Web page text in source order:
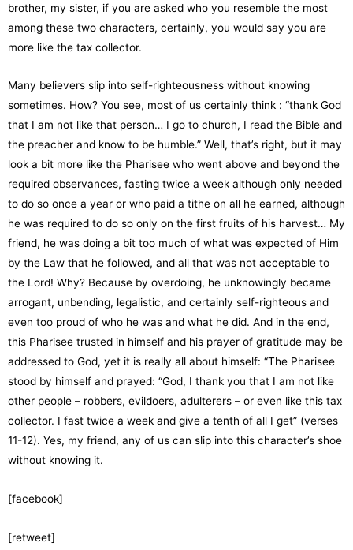
brother, my sister, if you are asked who you resemble the most
among these two characters, certainly, you would say you are
more like the tax collector.
Many believers slip into self-righteousness without knowing
sometimes. How? You see, most of us certainly think : “thank God
that I am not like that person… I go to church, I read the Bible and
the preacher and know to be humble.” Well, that’s right, but it may
look a bit more like the Pharisee who went above and beyond the
required observances, fasting twice a week although only needed
to do so once a year or who paid a tithe on all he earned, although
he was required to do so only on the first fruits of his harvest… My
friend, he was doing a bit too much of what was expected of Him
by the Law that he followed, and all that was not acceptable to
the Lord! Why? Because by overdoing, he unknowingly became
arrogant, unbending, legalistic, and certainly self-righteous and
even too proud of who he was and what he did. And in the end,
this Pharisee trusted in himself and his prayer of gratitude may be
addressed to God, yet it is really all about himself: “The Pharisee
stood by himself and prayed: “God, I thank you that I am not like
other people – robbers, evildoers, adulterers – or even like this tax
collector. I fast twice a week and give a tenth of all I get” (verses
11-12). Yes, my friend, any of us can slip into this character’s shoe
without knowing it.
[facebook]
[retweet]